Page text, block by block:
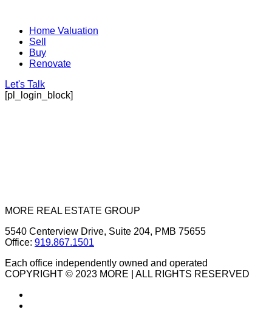
Home Valuation
Sell
Buy
Renovate
Let's Talk
[pl_login_block]
MORE REAL ESTATE GROUP
5540 Centerview Drive, Suite 204, PMB 75655
Office: 919.867.1501
Each office independently owned and operated
COPYRIGHT © 2023 MORE | ALL RIGHTS RESERVED